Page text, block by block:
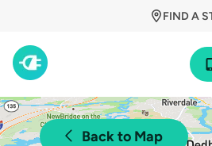
FIND A
Back to Map